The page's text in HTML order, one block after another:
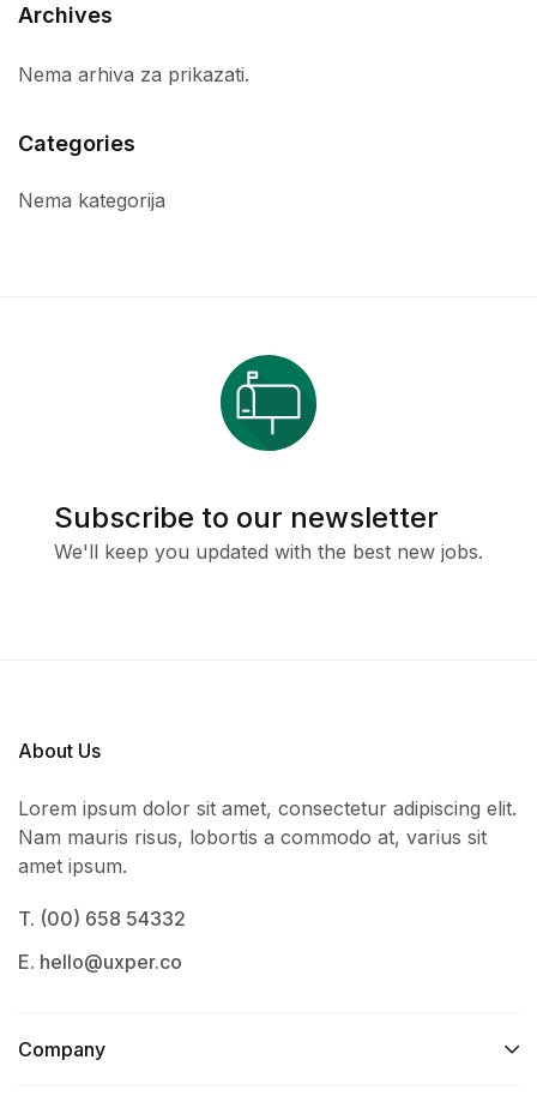
Archives
Nema arhiva za prikazati.
Categories
Nema kategorija
Subscribe to our newsletter
We'll keep you updated with the best new jobs.
About Us
Lorem ipsum dolor sit amet, consectetur adipiscing elit.
Nam mauris risus, lobortis a commodo at, varius sit
amet ipsum.
T. (00) 658 54332
E. hello@uxper.co
Company